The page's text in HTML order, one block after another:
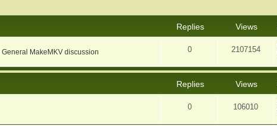
Replies Views
General MakeMKV discussion 0 2107154
Replies Views
0 106010